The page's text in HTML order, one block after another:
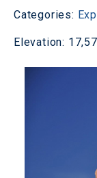
Categories:
Elevation: